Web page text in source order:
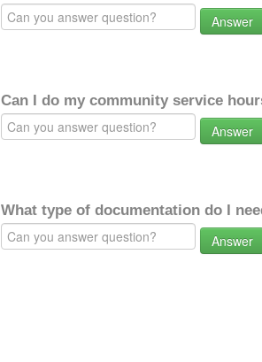
Answer
Can I do my community service
Answer
What type of documentation do I
Answer